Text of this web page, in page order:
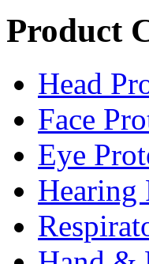
Product
Head
Face
Eye
Hearing